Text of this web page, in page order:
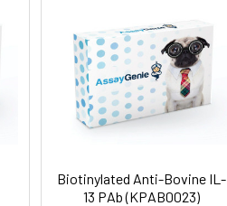
Biotinylated Anti-Bovine IL-
13 PAb (KPAB0023)